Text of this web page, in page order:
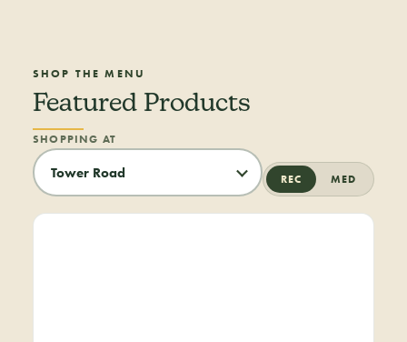
SHOP THE MENU
Featured Products
SHOPPING AT
REC MED